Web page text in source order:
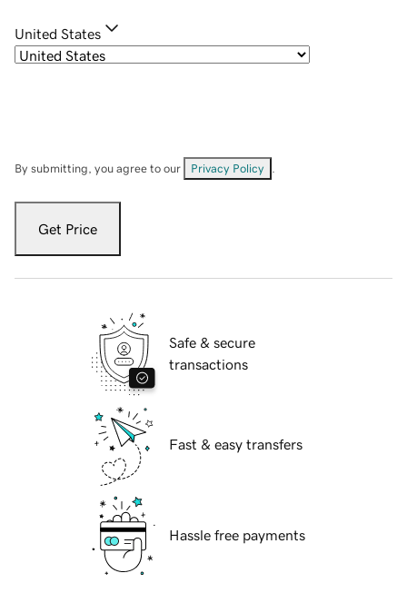
United States
By submitting, you agree to our Privacy Policy
Get Price
Safe & secure
transactions
Fast & easy transfers
Hassle free payments